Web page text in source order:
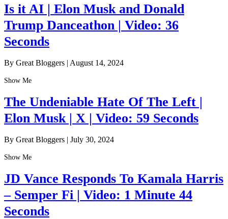
Is it AI | Elon Musk and Donald
Trump Danceathon | Video: 36
Seconds
By Great Bloggers | August 14, 2024
Show Me
The Undeniable Hate Of The Left |
Elon Musk | X | Video: 59 Seconds
By Great Bloggers | July 30, 2024
Show Me
JD Vance Responds To Kamala Harris
– Semper Fi | Video: 1 Minute 44
Seconds